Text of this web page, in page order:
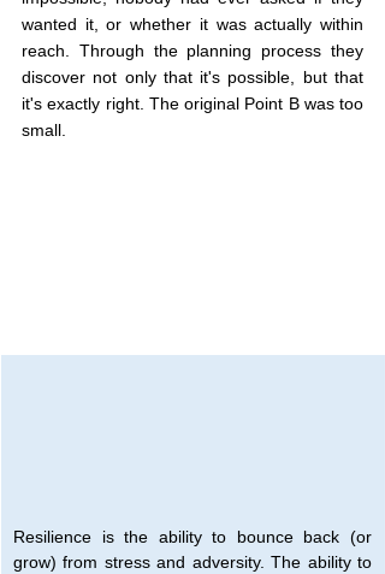
wanted it, or whether it was actually within
reach. Through the planning process they
discover not only that it's possible, but that
it's exactly right. The original Point B was too
small.
Resilience is the ability to bounce back (or
grow) from stress and adversity. The ability to